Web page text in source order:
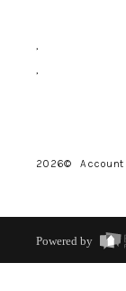
,
,
2026© Account
Powered by